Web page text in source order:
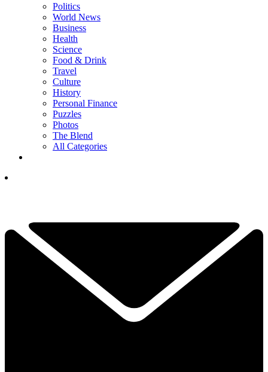
Politics
World News
Business
Health
Science
Food & Drink
Travel
Culture
History
Personal Finance
Puzzles
Photos
The Blend
All Categories